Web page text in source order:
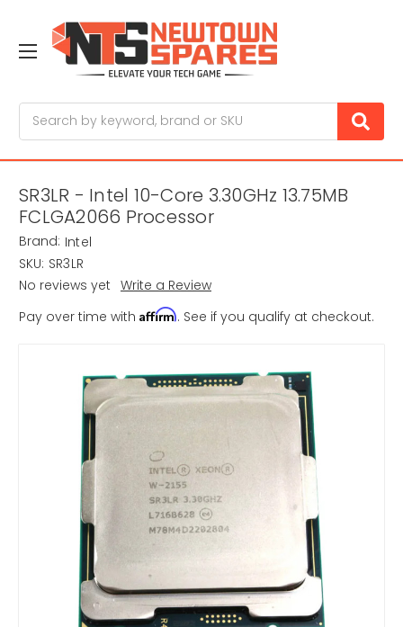
SR3LR - Intel 10-Core 3.30GHz 13.75MB
FCLGA2066 Processor
Brand: Intel
SKU: SR3LR
No reviews yet Write a Review
Pay over time with Affirm. See if you qualify at checkout.